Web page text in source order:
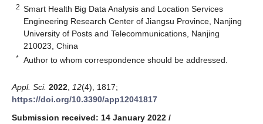
2 Smart Health Big Data Analysis and Location Services
Engineering Research Center of Jiangsu Province, Nanjing
University of Posts and Telecommunications, Nanjing
210023, China
* Author to whom correspondence should be addressed.
Appl. Sci. 2022 12(4), 1817;
https://doi.org/10.3390/app12041817
Submission received: 14 January 2022 /